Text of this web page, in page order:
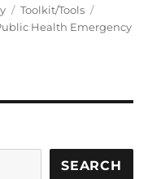
Tags
Toolkit/Tools
Health Emergency
SEARCH